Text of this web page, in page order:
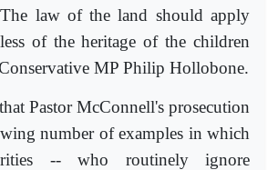
law of the land should apply
of the heritage of the children
MP Philip Hollobone.
Pastor McConnell's prosecution
number of examples in which
-- who routinely ignore